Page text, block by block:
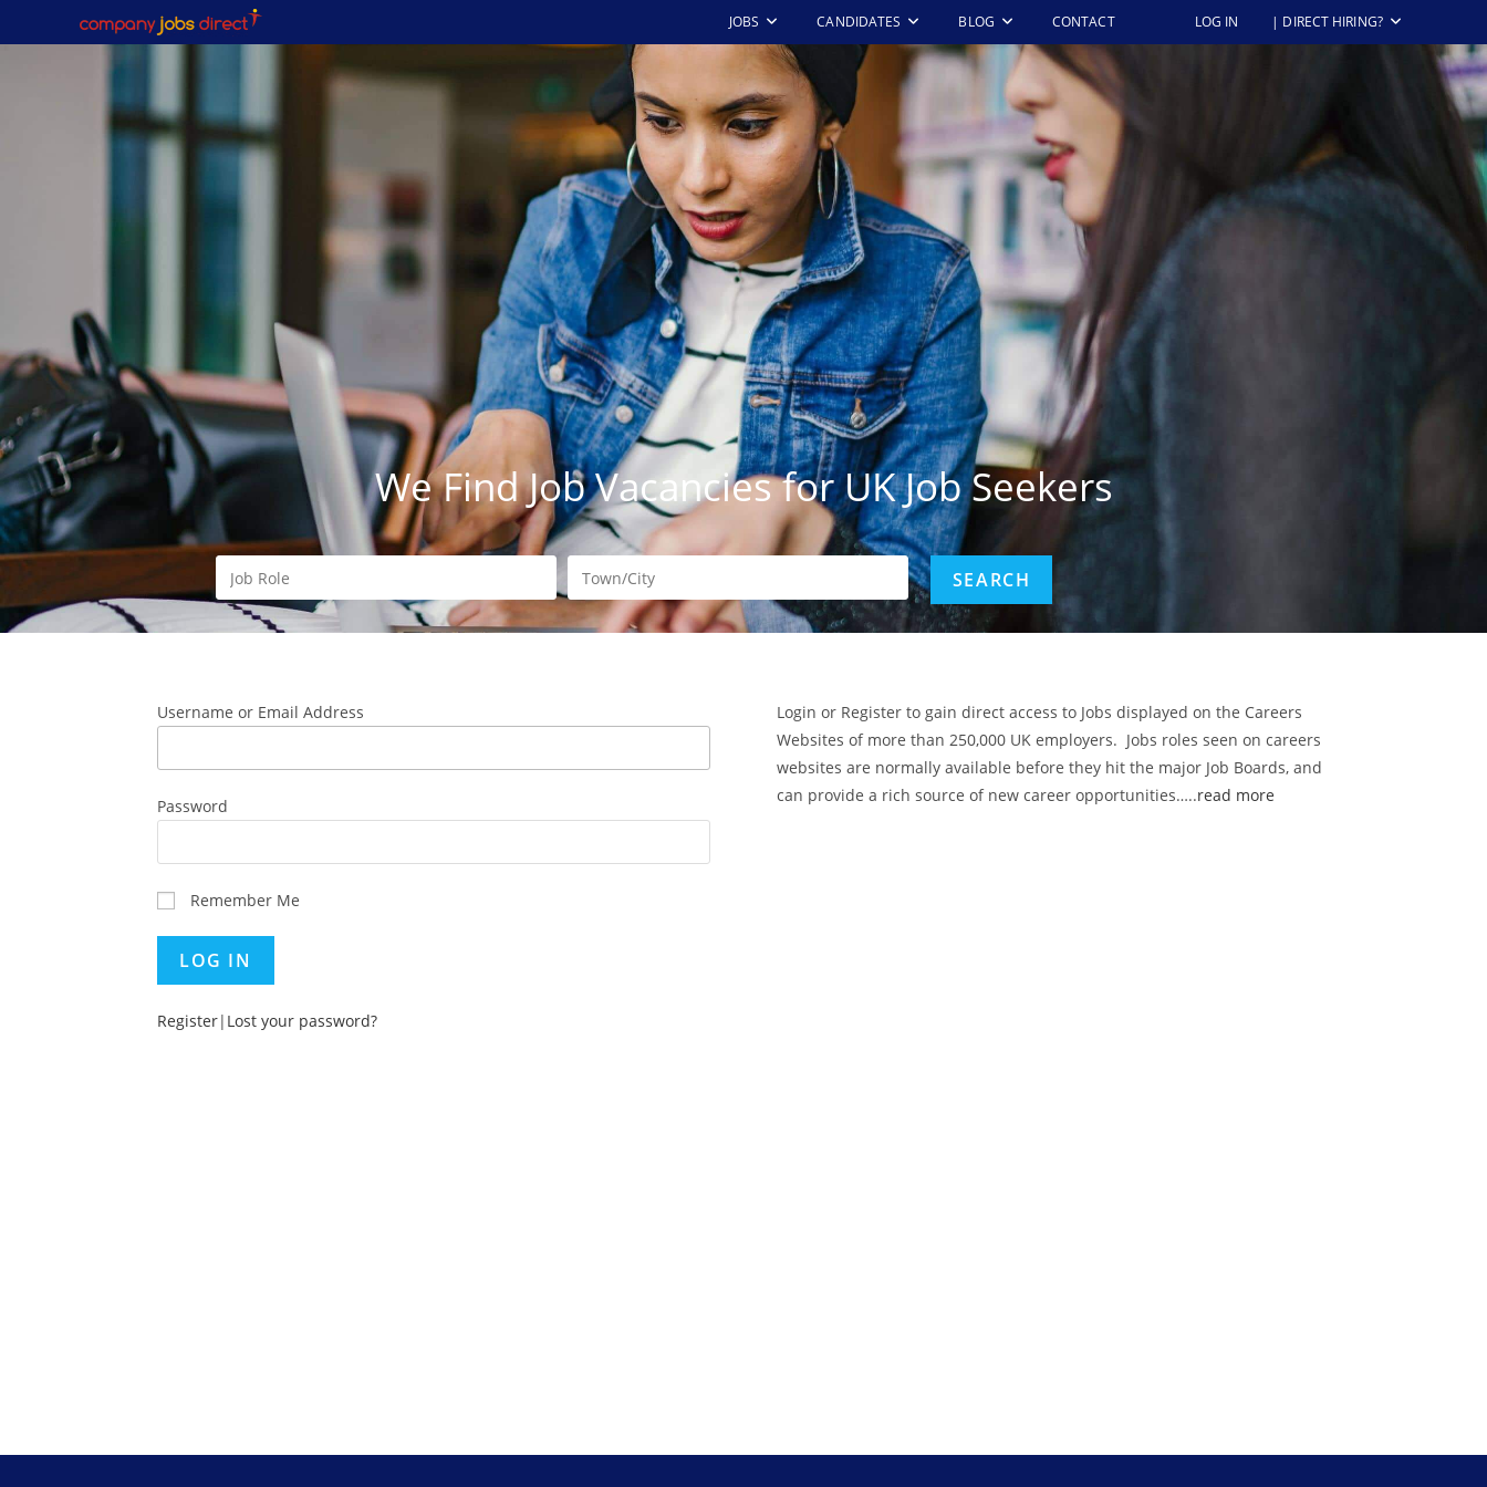
JOBS CANDIDATES BLOG CONTACT LOG IN | DIRECT HIRING?
We Find Job Vacancies for UK Job Seekers
Username or Email Address
Password
Remember Me
Register| Lost your password?
Login or Register to gain direct access to Jobs displayed on the Careers
Websites of more than 250,000 UK employers. Jobs roles seen on careers
websites are normally available before they hit the major Job Boards, and
can provide a rich source of new career opportunities…..read more